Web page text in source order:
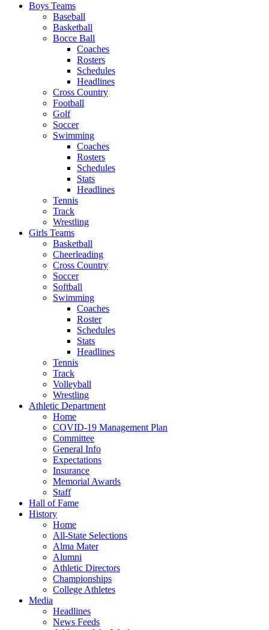
Boys Teams
Baseball
Basketball
Bocce Ball
Coaches
Rosters
Schedules
Headlines
Cross Country
Football
Golf
Soccer
Swimming
Coaches
Rosters
Schedules
Stats
Headlines
Tennis
Track
Wrestling
Girls Teams
Basketball
Cheerleading
Cross Country
Soccer
Softball
Swimming
Coaches
Roster
Schedules
Stats
Headlines
Tennis
Track
Volleyball
Wrestling
Athletic Department
Home
COVID-19 Management Plan
Committee
General Info
Expectations
Insurance
Memorial Awards
Staff
Hall of Fame
History
Home
All-State Selections
Alma Mater
Alumni
Athletic Directors
Championships
College Athletes
Media
Headlines
News Feeds